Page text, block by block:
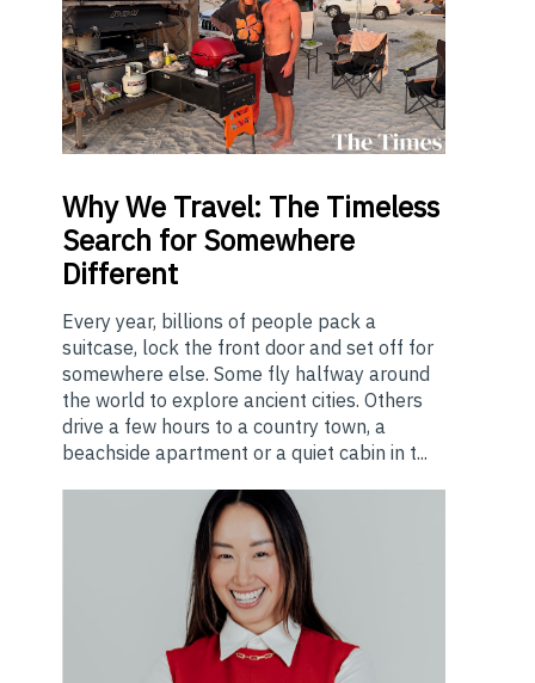
WhyWe Travel: The Timeless
Search for Somewhere
Different
Every year, billions of people pack a
suitcase, lock the front door and set off for
somewhere else. Some fly halfway around
the world to explore ancient cities. Others
drive a few hours to a country town, a
beachside apartment or a quiet cabin in t...